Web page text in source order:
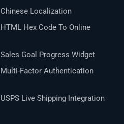
Localization
Hex Code To Online
Goal Progress Widget
Factor Authentication
Live Shipping Integration